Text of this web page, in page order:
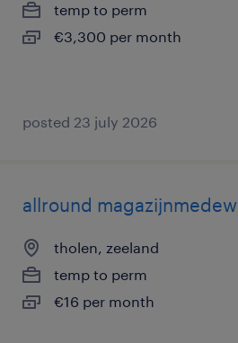
temp to perm
€3,300 per month
posted 23 july 2026
allround
tholen, zeeland
temp to perm
€16 per month